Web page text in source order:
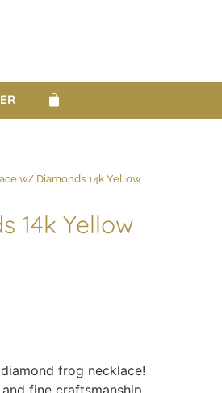
w/ Diamonds 14k Yellow
14k Yellow
frog necklace!